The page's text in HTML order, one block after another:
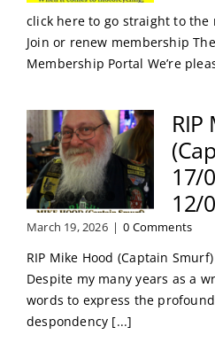
click here to go straight to
Join or renew membership
Membership Portal We’re
RIP
17/
12/
March 19, 2026 | 0 Comments
RIP Mike Hood (Captain
Despite my many years as a
words to express the
despondency [...]